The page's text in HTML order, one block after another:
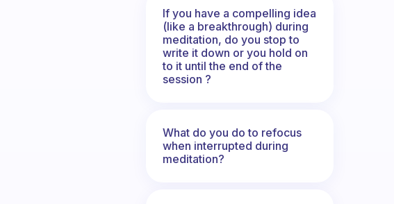
If you have a compelling idea
(like a breakthrough) during
meditation, do you stop to
write it down or you hold on
to it until the end of the
session ?
What do you do to refocus
when interrupted during
meditation?